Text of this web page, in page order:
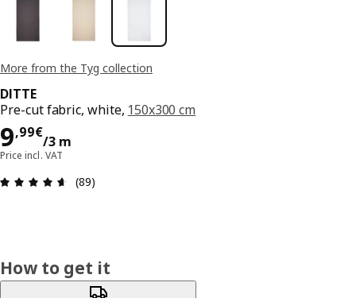
More from the Tyg collection
DITTE
Pre-cut fabric, white, 150x300 cm
9,99€
/3 m
9,99€/3 m
Price incl. VAT
Review: 4.6 out of 5 stars. Total reviews: 89
(89)
How to get it